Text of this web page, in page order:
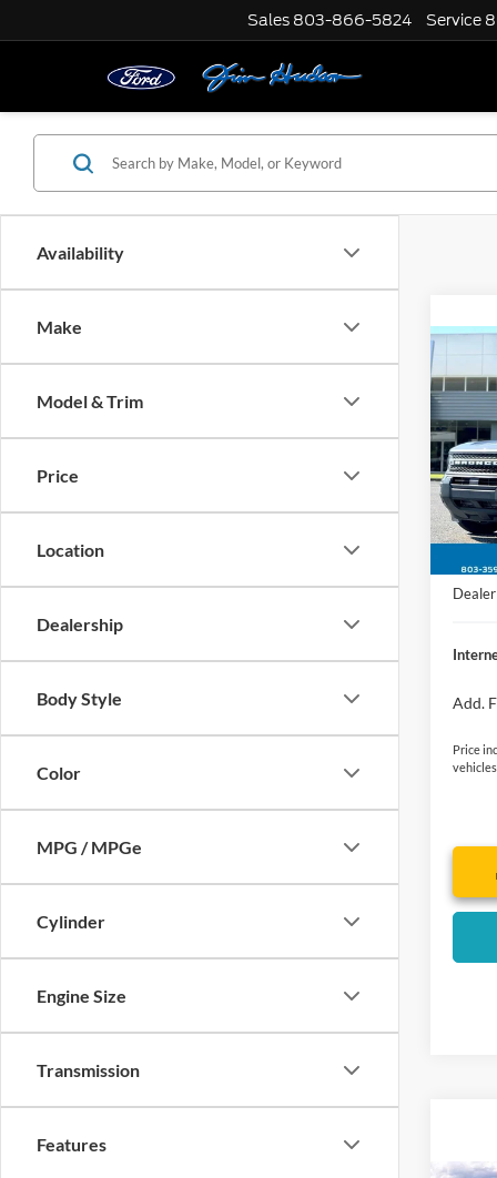
Sales 803-866-5824 Service
Availability
Make
Model & Trim
Price
Location
Dealership
Body Style
Color
MPG / MPGe
Cylinder
Engine Size
Transmission
Features
2026
Big
VIN:
Model:
In
MSRP:
Dealer
Jim
Retail
Add.
Price